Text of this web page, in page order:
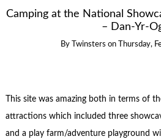
Camping at the National
– Dan-Yr-
By Twinsters on Thursday,
This site was amazing both in terms of
attractions which included three
and a play farm/adventure playground